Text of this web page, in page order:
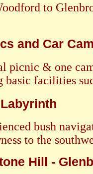
to
and Car
picnic & one
basic facilities
bush
to the
Hill -